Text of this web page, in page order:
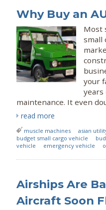
Why Buy an
Most
small
your
years
maintenance. It even
read more
muscle machines
asian
budget small cargo vehicle
vehicle
emergency vehicle
Airships Are
Aircraft Soon